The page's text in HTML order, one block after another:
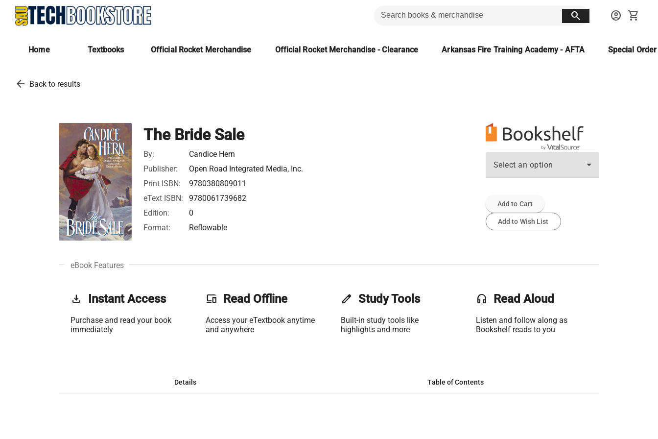
search account_circle shopping_cart
Home Textbooks Official Rocket Merchandise Official Rocket Merchandise - Clearance Arkansas Fire Training Academy - AFTA Special
arrow_back Back to results
The Bride Sale
By:
Candice Hern
Publisher:
Open Road Integrated Media, Inc.
Print ISBN:
9780380809011
eText ISBN:
9780061739682
Edition:
0
Format:
Reflowable
Select an option
Add to Cart
Add to Wish List
eBook Features
get_app Instant Access
Purchase and read your book
immediately
phonelink Read Offline
Access your eTextbook anytime
and anywhere
edit Study Tools
Built-in study tools like
highlights and more
headset Read Aloud
Listen and follow along as
Bookshelf reads to you
Details Table of Contents